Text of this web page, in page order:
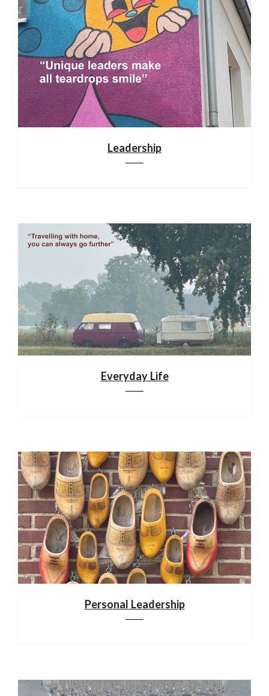
Leadership
Everyday Life
Personal Leadership